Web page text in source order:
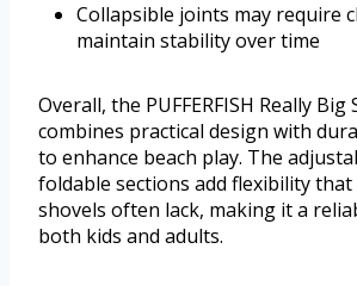
Collapsible joints may require
maintain stability over time
Overall, the PUFFERFISH Really Big
combines practical design with
to enhance beach play. The
foldable sections add flexibility
shovels often lack, making it a
both kids and adults.